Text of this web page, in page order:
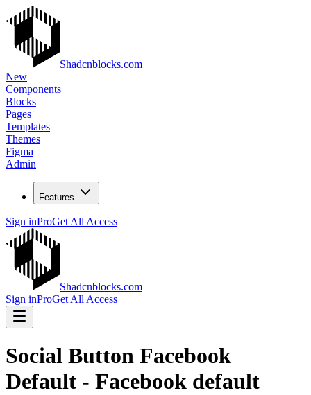
Shadcnblocks.com
New
Components
Blocks
Pages
Templates
Themes
Figma
Admin
Features
Sign inProGet All Access
Shadcnblocks.com
Sign inProGet All Access
Social Button Facebook
Default - Facebook default